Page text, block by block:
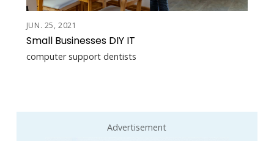
JUN. 25, 2021
Small Businesses DIY IT
computer support dentists
Advertisement